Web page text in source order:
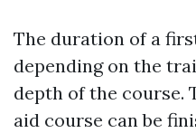
The duration of a
depending on the
depth of the course.
aid course can be